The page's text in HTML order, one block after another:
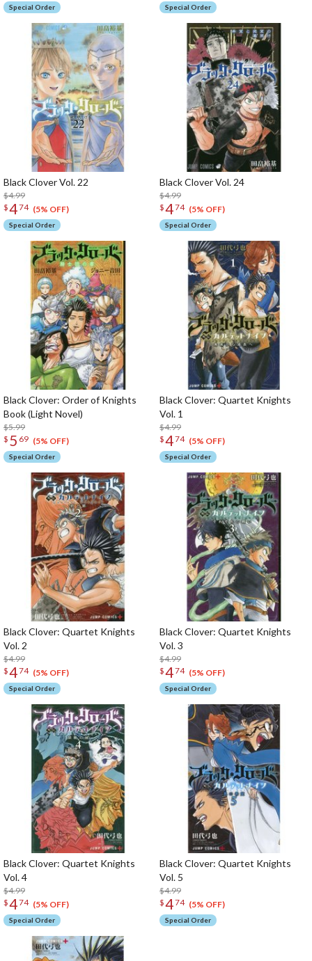
Special Order Special Order
Black Clover Vol. 22
$4.99
$474 (5% OFF)
Special Order
Black Clover Vol. 24
$4.99
$474 (5% OFF)
Special Order
Black Clover: Order of Knights
Book (Light Novel)
$5.99
$ 5 69 (5% OFF)
Special Order
Black Clover: Quartet Knights
Vol. 1
$4.99
$474 (5% OFF)
Special Order
Black Clover: Quartet Knights
Vol. 2
$4.99
$474 (5% OFF)
Special Order
Black Clover: Quartet Knights
Vol. 3
$4.99
$474 (5% OFF)
Special Order
Black Clover: Quartet Knights
Vol. 4
$4.99
$474 (5% OFF)
Special Order
Black Clover: Quartet Knights
Vol. 5
$4.99
$474 (5% OFF)
Special Order